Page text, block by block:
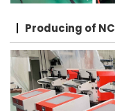
Producing of